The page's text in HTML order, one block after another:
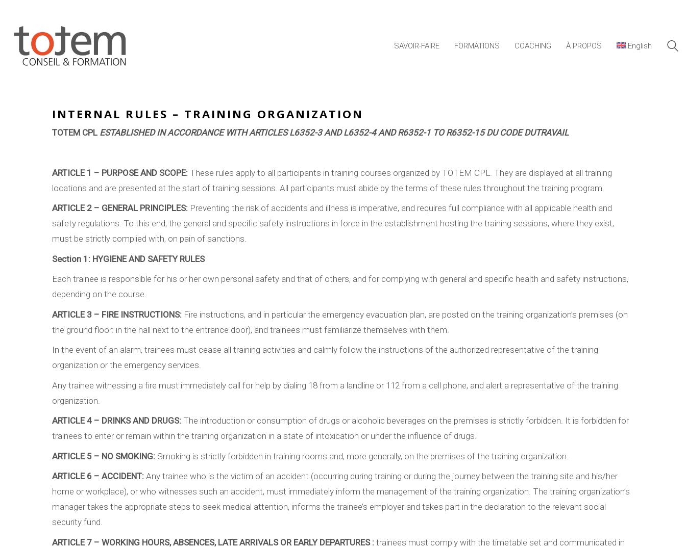
SAVOIR-FAIRE FORMATIONS COACHING À PROPOS English
INTERNAL RULES – TRAINING ORGANIZATION
TOTEM CPL ESTABLISHED IN ACCORDANCE WITH ARTICLES L6352-3 AND L6352-4 AND R6352-1 TO R6352-15DU CODE DUTRAVAIL
ARTICLE 1 – PURPOSE AND SCOPE: These rules apply to all participants in training courses organized by TOTEM CPL. They are displayed at all training
locations and are presented at the start of training sessions. All participants must abide by the terms of these rules throughout the training program.
ARTICLE 2 – GENERAL PRINCIPLES: Preventing the risk of accidents and illness is imperative, and requires full compliance with all applicable health and
safety regulations. To this end, the general and specific safety instructions in force in the establishment hosting the training sessions, where they exist,
must be strictly complied with, on pain of sanctions.
Section 1: HYGIENE AND SAFETY RULES
Each trainee is responsible for his or her own personal safety and that of others, and for complying with general and specific health and safety instructions,
depending on the course.
ARTICLE 3 – FIRE INSTRUCTIONS: Fire instructions, and in particular the emergency evacuation plan, are posted on the training organization’s premises (on
the ground floor: in the hall next to the entrance door), and trainees must familiarize themselves with them.
In the event of an alarm, trainees must cease all training activities and calmly follow the instructions of the authorized representative of the training
organization or the emergency services.
Any trainee witnessing a fire must immediately call for help by dialing 18 from a landline or 112 from a cell phone, and alert a representative of the training
organization.
ARTICLE 4 – DRINKS AND DRUGS: The introduction or consumption of drugs or alcoholic beverages on the premises is strictly forbidden. It is forbidden for
trainees to enter or remain within the training organization in a state of intoxication or under the influence of drugs.
ARTICLE 5 – NO SMOKING: Smoking is strictly forbidden in training rooms and, more generally, on the premises of the training organization.
ARTICLE 6 – ACCIDENT: Any trainee who is the victim of an accident (occurring during training or during the journey between the training site and his/her
home or workplace), or who witnesses such an accident, must immediately inform the management of the training organization. The training organization’s
manager takes the appropriate steps to seek medical attention, informs the trainee’s employer and takes part in the declaration to the relevant social
security fund.
ARTICLE 7 – WORKING HOURS, ABSENCES, LATE ARRIVALS OR EARLY DEPARTURES : trainees must comply with the timetable set and communicated in